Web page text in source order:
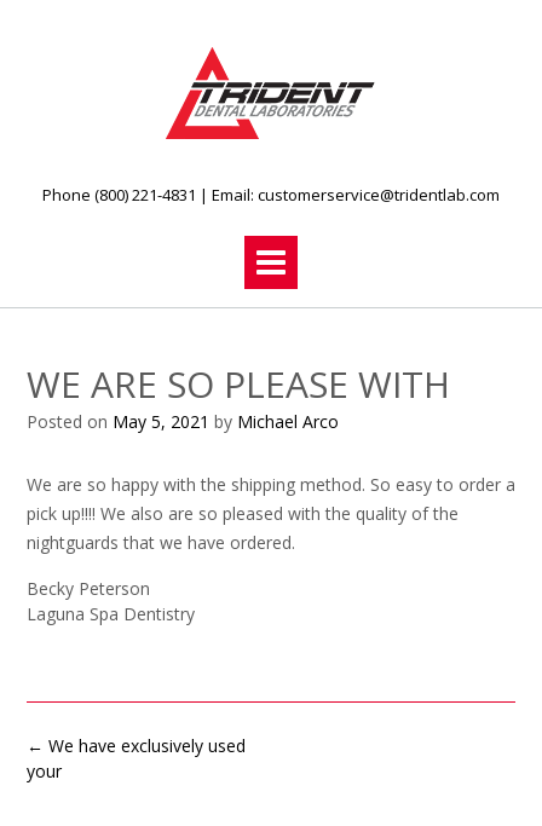
Phone (800) 221-4831 | Email: customerservice@tridentlab.com
WE ARE SO PLEASE WITH
Posted on May 5, 2021 by Michael Arco
We are so happy with the shipping method. So easy to order a
pick up!!!! We also are so pleased with the quality of the
nightguards that we have ordered.
Becky Peterson
Laguna Spa Dentistry
Post
navigation
← We have exclusively used
your